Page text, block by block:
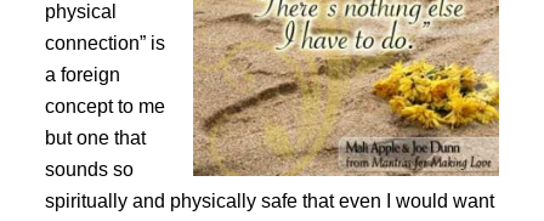
physical
connection” is
a foreign
concept to me
but one that
sounds so
spiritually and physically safe that even I would want